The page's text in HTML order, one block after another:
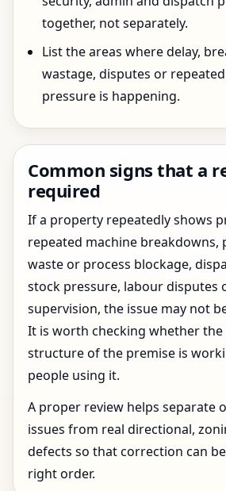
together, not separately.
List the areas where delay,
wastage, disputes or
pressure is happening.
Common signs that a
required
If a property repeatedly shows
repeated machine breakdowns,
waste or process blockage,
stock pressure, labour disputes
supervision, the issue may not
It is worth checking whether the
structure of the premise is
people using it.
A proper review helps separate
issues from real directional,
defects so that correction can
right order.